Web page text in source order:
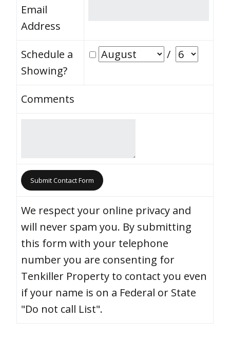
Email
Address
Schedule a
Showing?
/
Comments
We respect your online privacy and
will never spam you. By submitting
this form with your telephone
number you are consenting for
Tenkiller Property to contact you even
if your name is on a Federal or State
"Do not call List".